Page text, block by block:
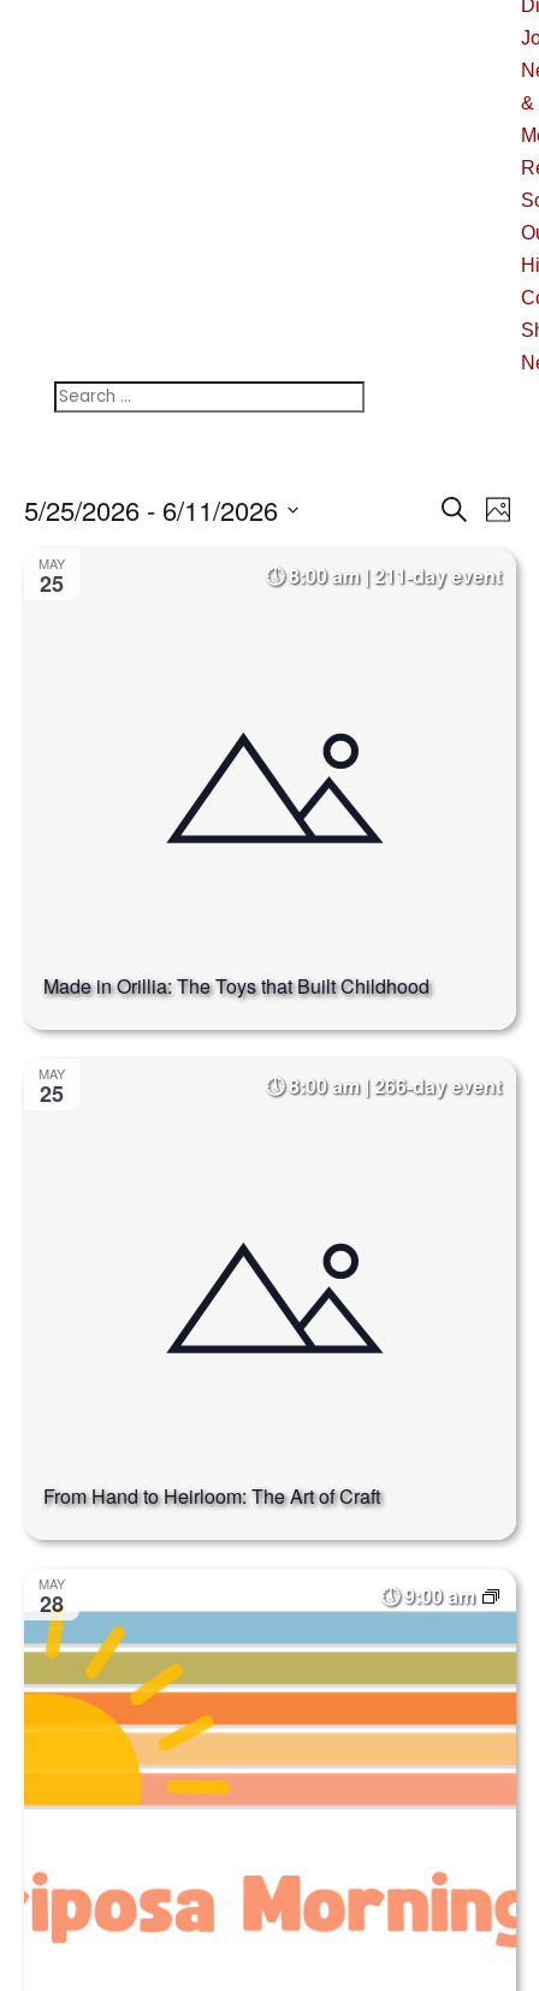
&
Events
and
Views
Search
5/25/2026 - 6/11/2026
date.
MAY
25 8:00 am | 211-day event
Made in Orillia: The Toys that Built Childhood
MAY
25 8:00 am | 266-day event
From Hand to Heirloom: The Art of Craft
MAY
28 9:00 am